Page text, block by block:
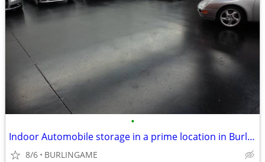
•
Indoor Automobile storage in a prime location in Burlingame
8/6 BURLINGAME